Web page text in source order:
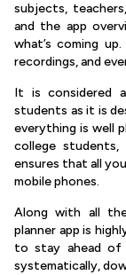
subjects,
and the app
what’s coming
recordings, and
It is considered
students as it is
everything is well
college
ensures that all
mobile phones.
Along with all
planner app is
to stay ahead of
systematically,